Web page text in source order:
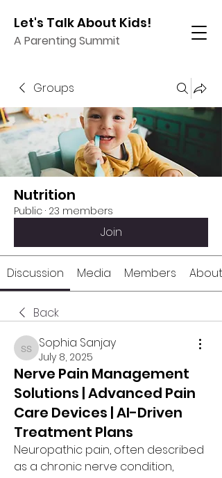
Let's Talk About Kids!
A Parenting Summit
Groups
Nutrition
Public · 23 members
Join
Discussion Media Members About
Back
Sophia Sanjay
Sophia Sanjay
July 8, 2025
Nerve Pain Management
Solutions | Advanced Pain
Care Devices | AI-Driven
Treatment Plans
Neuropathic pain, often described
as a chronic nerve condition,